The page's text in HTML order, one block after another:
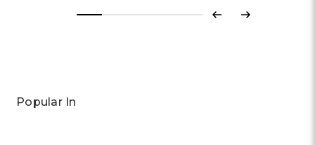
Previous
Next
Popular In